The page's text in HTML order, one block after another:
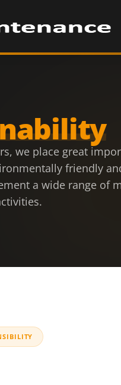
we place great
friendly
a wide range of